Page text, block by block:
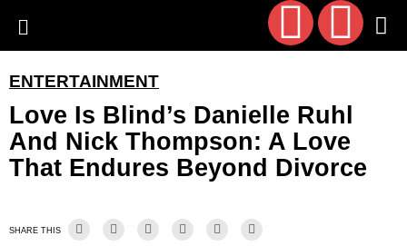
ENTERTAINMENT
Love Is Blind’s Danielle Ruhl
And Nick Thompson: A Love
That Endures Beyond Divorce
SHARE THIS